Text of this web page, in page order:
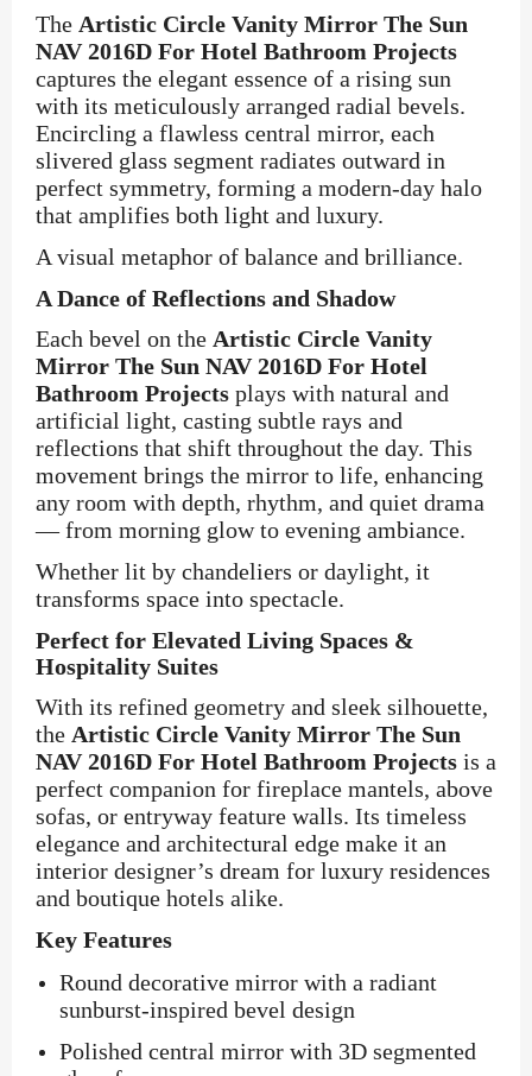
The Artistic Circle Vanity Mirror The Sun
NAV 2016D For Hotel Bathroom Projects
captures the elegant essence of a rising sun
with its meticulously arranged radial bevels.
Encircling a flawless central mirror, each
slivered glass segment radiates outward in
perfect symmetry, forming a modern-day halo
that amplifies both light and luxury.
A visual metaphor of balance and brilliance.
A Dance of Reflections and Shadow
Each bevel on the Artistic Circle Vanity
Mirror The Sun NAV 2016D For Hotel
Bathroom Projects plays with natural and
artificial light, casting subtle rays and
reflections that shift throughout the day. This
movement brings the mirror to life, enhancing
any room with depth, rhythm, and quiet drama
— from morning glow to evening ambiance.
Whether lit by chandeliers or daylight, it
transforms space into spectacle.
Perfect for Elevated Living Spaces &
Hospitality Suites
With its refined geometry and sleek silhouette,
the Artistic Circle Vanity Mirror The Sun
NAV 2016D For Hotel Bathroom Projects is a
perfect companion for fireplace mantels, above
sofas, or entryway feature walls. Its timeless
elegance and architectural edge make it an
interior designer’s dream for luxury residences
and boutique hotels alike.
Key Features
Round decorative mirror with a radiant
sunburst-inspired bevel design
Polished central mirror with 3D segmented